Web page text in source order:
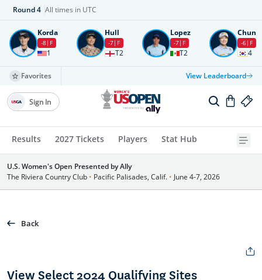
Round4 All times in UTC
Korda
-8 F
1
Hull
-7 F
T2
Lopez
-7 F
T2
Chun
-6 F
4
Favorites View Leaderboard
Results 2027 Tickets Players Stat Hub
Sign In
U.S. Women's Open Presented by Ally
The Riviera Country Club • Pacific Palisades, Calif. • June 4-7, 2026
Back
View Select 2024 Qualifying Sites